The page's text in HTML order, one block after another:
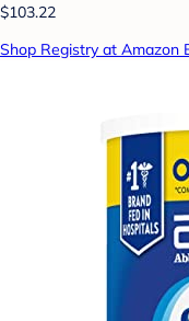
$103.22
Shop Registry at Amazon